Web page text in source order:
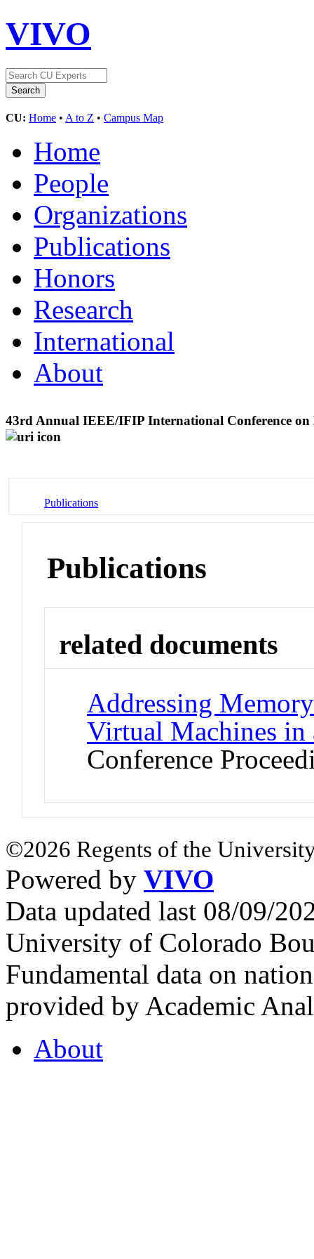
VIVO
CU: Home • A to Z • Campus Map
Home
People
Organizations
Publications
Honors
Research
International
About
43rd Annual IEEE/IFIP International Conference on
Publications
Publications
related documents
Addressing
Virtual Machines
Conference
©2026 Regents of the
Powered by VIVO
Data updated last 08/09/
University of Colorado
Fundamental data on
provided by Academic
About